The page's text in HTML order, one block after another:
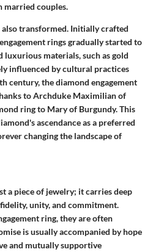
married couples.
transformed. Initially crafted
rings gradually started to
materials, such as gold
influenced by cultural practices
century, the diamond engagement
to Archduke Maximilian of
ring to Mary of Burgundy. This
ascendance as a preferred
changing the landscape of
a piece of jewelry; it carries deep
unity, and commitment.
ring, they are often
is usually accompanied by hope
and mutually supportive